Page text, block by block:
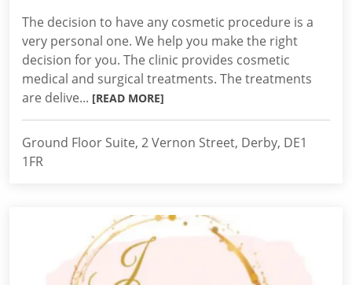
The decision to have any cosmetic procedure is a
very personal one. We help you make the right
decision for you. The clinic provides cosmetic
medical and surgical treatments. The treatments
are delive... [READ MORE]
Ground Floor Suite, 2 Vernon Street, Derby, DE1
1FR